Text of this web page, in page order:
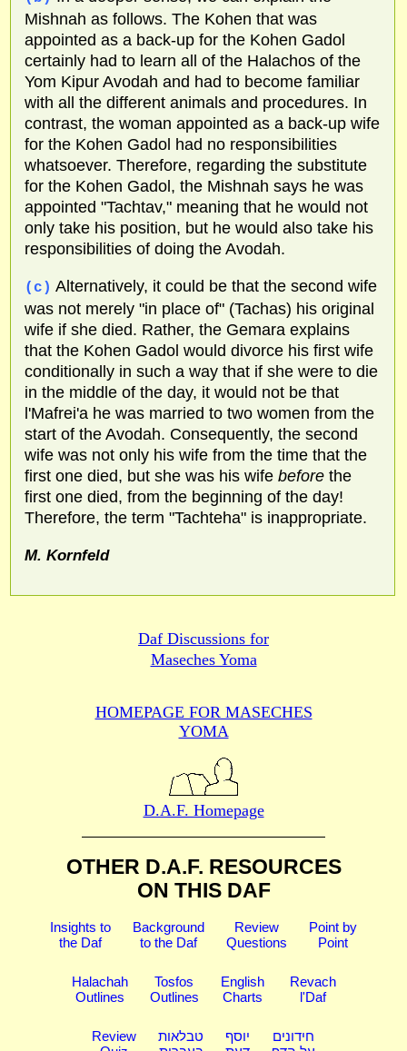
Mishnah as follows. The Kohen that was
appointed as a back-up for the Kohen Gadol
certainly had to learn all of the Halachos of the
Yom Kipur Avodah and had to become familiar
with all the different animals and procedures. In
contrast, the woman appointed as a back-up wife
for the Kohen Gadol had no responsibilities
whatsoever. Therefore, regarding the substitute
for the Kohen Gadol, the Mishnah says he was
appointed "Tachtav," meaning that he would not
only take his position, but he would also take his
responsibilities of doing the Avodah.
(c) Alternatively, it could be that the second wife
was not merely "in place of" (Tachas) his original
wife if she died. Rather, the Gemara explains
that the Kohen Gadol would divorce his first wife
conditionally in such a way that if she were to die
in the middle of the day, it would not be that
l'Mafrei'a he was married to two women from the
start of the Avodah. Consequently, the second
wife was not only his wife from the time that the
first one died, but she was his wife before the
first one died, from the beginning of the day!
Therefore, the term "Tachteha" is inappropriate.
M. Kornfeld
Daf Discussions for
Maseches Yoma
HOMEPAGE FOR MASECHES
YOMA
D.A.F. Homepage
OTHER D.A.F. RESOURCES
ON THIS DAF
Insights to
the Daf
Background
to the Daf
Review
Questions
Point by
Point
Halachah
Outlines
Tosfos
Outlines
English
Charts
Revach
l'Daf
Review
טבלאות
יוסף
חידונים